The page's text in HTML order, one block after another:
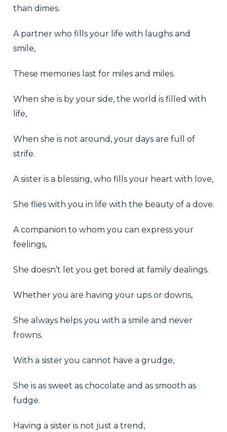
than dimes.
A partner who fills your life with laughs and
smile,
These memories last for miles and miles.
When she is by your side, the world is filled with
life,
When she is not around, your days are full of
strife.
A sister is a blessing, who fills your heart with love,
She flies with you in life with the beauty of a dove.
A companion to whom you can express your
feelings,
She doesn’t let you get bored at family dealings.
Whether you are having your ups or downs,
She always helps you with a smile and never
frowns.
With a sister you cannot have a grudge,
She is as sweet as chocolate and as smooth as
fudge.
Having a sister is not just a trend,